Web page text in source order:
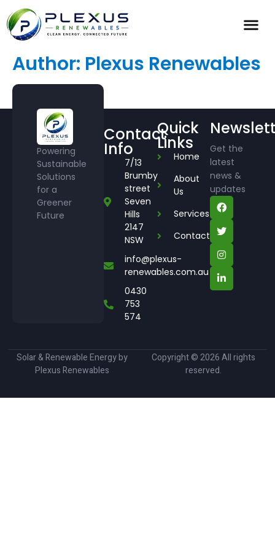
Author: Plexus Renewables
Powering
Sustainable
Solutions
for a
Greener
Future
Contact
Info
7/13
Brumby
street
Seven
Hills
2147
NSW
info@plexus-
renewables.com.au
0430
753
574
Quick
Links
Home
About
Us
Services
Contact
Get the
latest
news &
updates
Solar & Renewable Energy by
Plexus Renewables
Copyright © 2026 All rights
reserved.